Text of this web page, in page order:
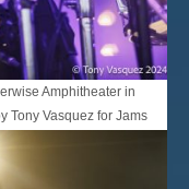
Amphitheater in
Tony Vasquez for Jams